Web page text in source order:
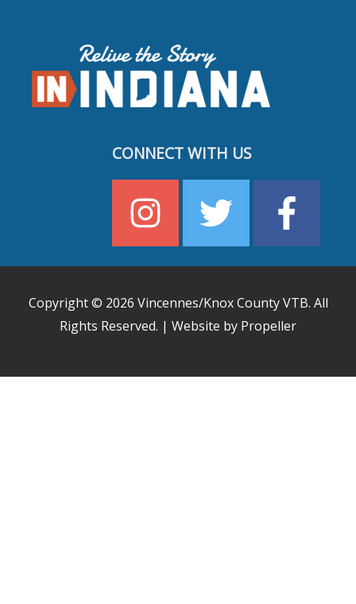
CONNECT WITH US
Copyright © 2026 Vincennes/Knox County VTB. All
Rights Reserved. | Website by Propeller